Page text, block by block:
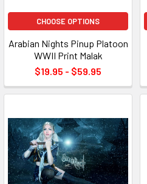
CHOOSE OPTIONS
Arabian Nights Pinup Platoon
WWII Print Malak
$19.95 - $59.95